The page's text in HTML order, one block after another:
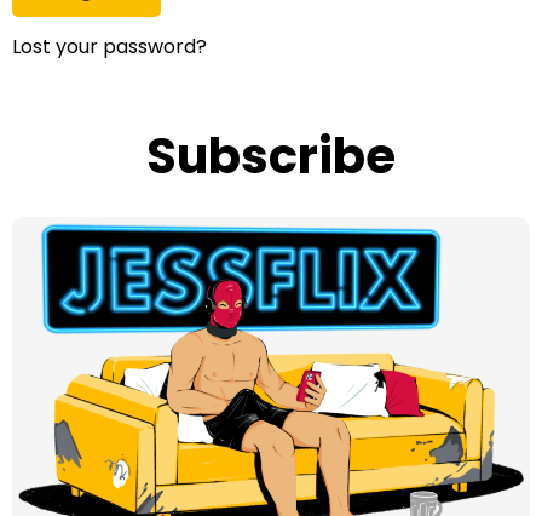
Lost your password?
Subscribe